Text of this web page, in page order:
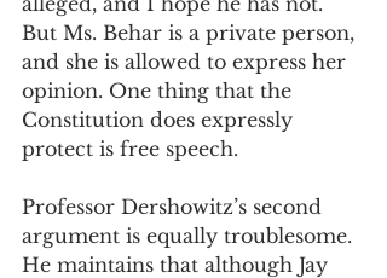
But Ms. Behar is a private person,
and she is allowed to express her
opinion. One thing that the
Constitution does expressly
protect is free speech.
Professor Dershowitz’s second
argument is equally troublesome.
He maintains that although Jay